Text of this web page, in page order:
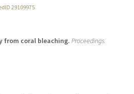
29109975
from coral bleaching. Proceedings.